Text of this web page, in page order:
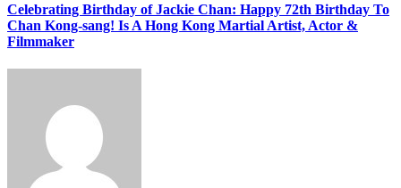
Celebrating Birthday of Jackie Chan: Happy 72th Birthday To
Chan Kong-sang! Is A Hong Kong Martial Artist, Actor &
Filmmaker